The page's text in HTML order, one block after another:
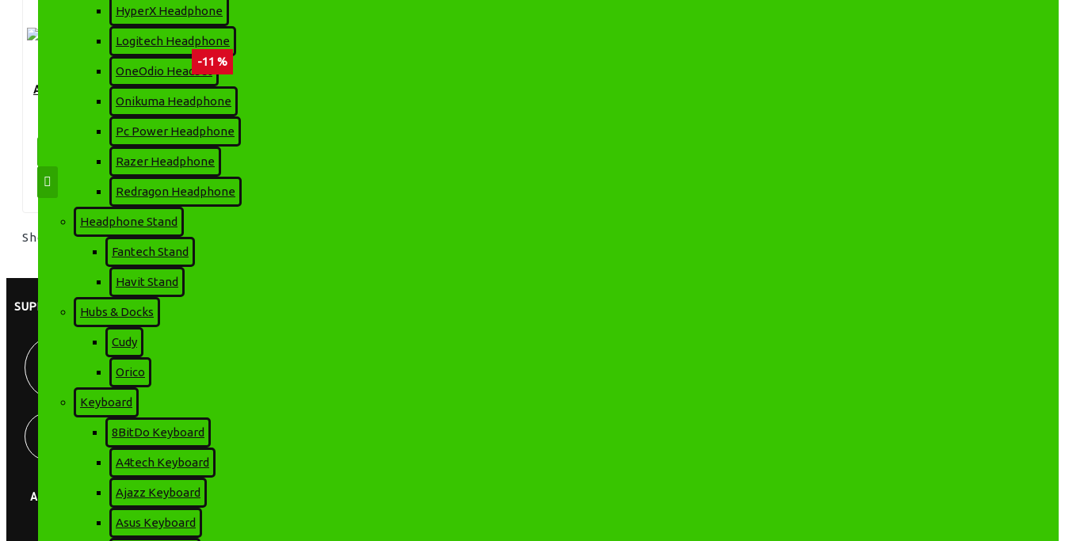
HyperX Headphone
Logitech Headphone
OneOdio Headset
Onikuma Headphone
Pc Power Headphone
Razer Headphone
Redragon Headphone
Headphone Stand
Fantech Stand
Havit Stand
Hubs & Docks
Cudy
Orico
Keyboard
8BitDo Keyboard
A4tech Keyboard
Ajazz Keyboard
Asus Keyboard
-11 %
APOLLO 650VA 300W UPS
3,399৳ 3,800৳
ADD TO CART
Showing 1 to 1 of 1 (1 Pages)
SUPPORT
8:00 AM - 9:00
Store LocatorFind our Stores
ABOUT US
EMI Details